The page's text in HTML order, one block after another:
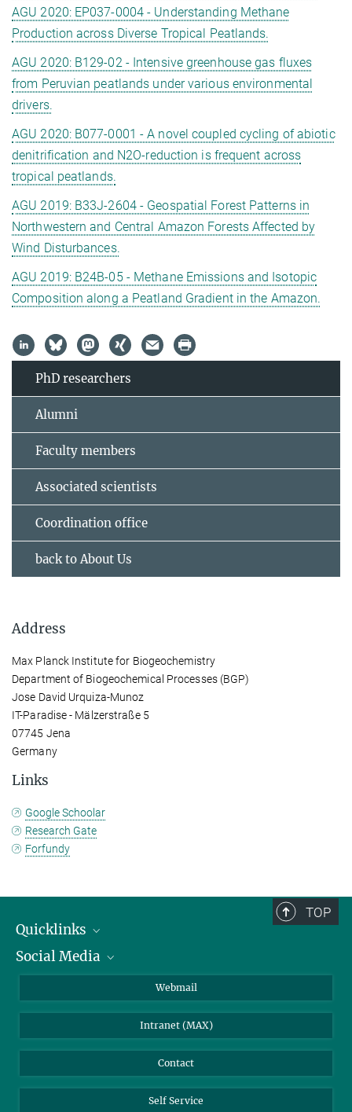
AGU 2020: EP037-0004 - Understanding Methane
Production across Diverse Tropical Peatlands.
AGU 2020: B129-02 - Intensive greenhouse gas fluxes
from Peruvian peatlands under various environmental
drivers.
AGU 2020: B077-0001 - A novel coupled cycling of abiotic
denitrification and N2O-reduction is frequent across
tropical peatlands.
AGU 2019: B33J-2604 - Geospatial Forest Patterns in
Northwestern and Central Amazon Forests Affected by
Wind Disturbances.
AGU 2019: B24B-05 - Methane Emissions and Isotopic
Composition along a Peatland Gradient in the Amazon.
PhD researchers
Alumni
Faculty members
Associated scientists
Coordination office
back to About Us
Address
Max Planck Institute for Biogeochemistry
Department of Biogeochemical Processes (BGP)
Jose David Urquiza-Munoz
IT-Paradise - Mälzerstraße 5
07745 Jena
Germany
Links
Google Schoolar
Research Gate
Forfundy
TOP
Quicklinks
IMPRS Graduate School
Weather station
Social Media
BlueSky
Webmail
Intranet (MAX)
Contact
Self Service